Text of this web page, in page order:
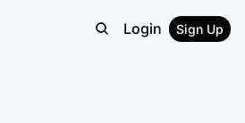
Login Sign Up